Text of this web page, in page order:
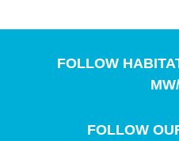
FOLLOW
FOLLOW